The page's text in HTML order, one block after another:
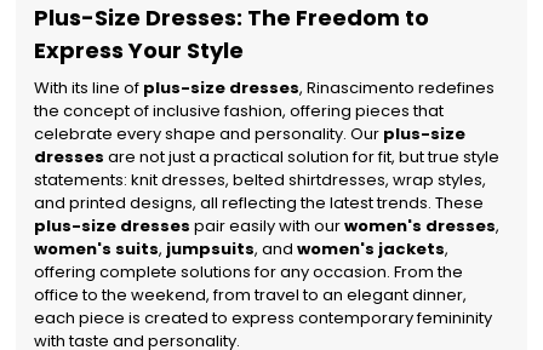
Plus-Size Dresses: The Freedom to
Express Your Style
With its line of plus-size dresses, Rinascimento redefines
the concept of inclusive fashion, offering pieces that
celebrate every shape and personality. Our plus-size
dresses are not just a practical solution for fit, but true style
statements: knit dresses, belted shirtdresses, wrap styles,
and printed designs, all reflecting the latest trends. These
plus-size dresses pair easily with ourwomen's dresses,
women's suits, jumpsuits, and women's jackets,
offering complete solutions for any occasion. From the
office to the weekend, from travel to an elegant dinner,
each piece is created to express contemporary femininity
with taste and personality.